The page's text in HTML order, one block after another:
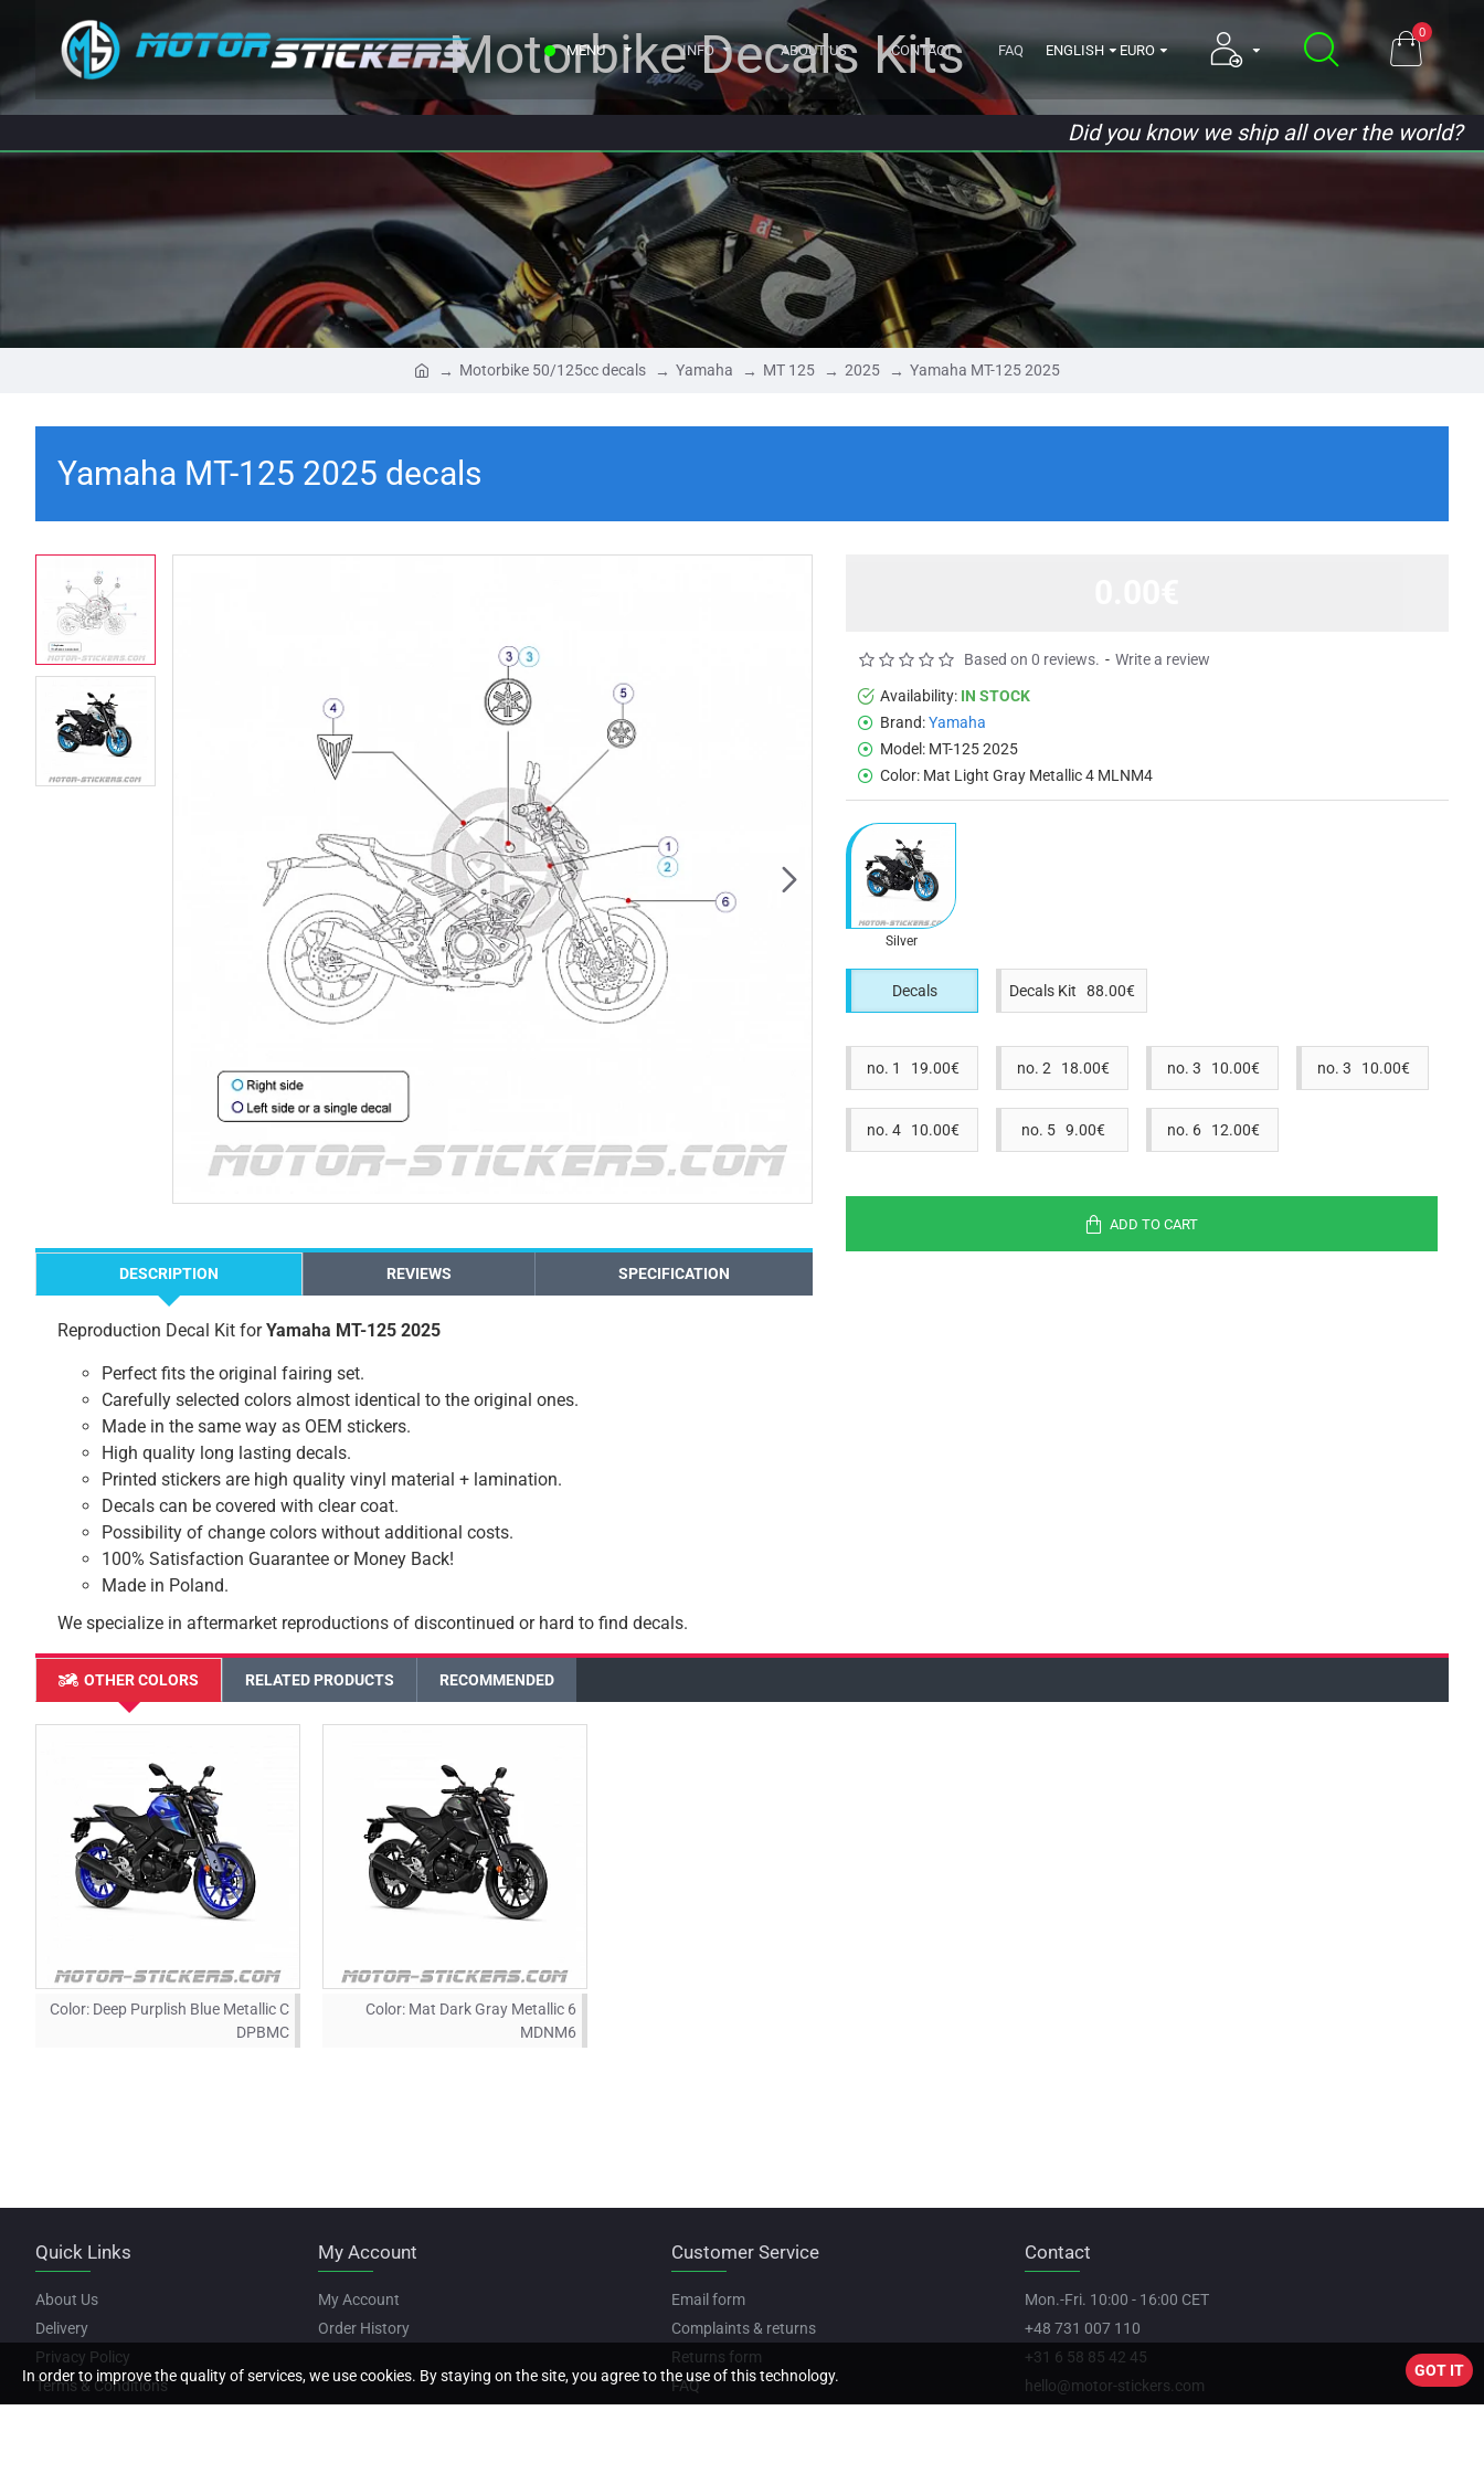
MENU INFO ABOUT US CONTACT FAQ ENGLISH EURO
0
Motorbike Decals Kits
Did you know we ship all over the world?
Motorbike 50/125cc decals Yamaha MT 125 2025 Yamaha MT-125 2025
Yamaha MT-125 2025 decals
DESCRIPTION REVIEWS SPECIFICATION
Reproduction Decal Kit forYamaha MT-125 2025
Perfect fits the original fairing set.
Carefully selected colors almost identical to the original ones.
Made in the same way as OEM stickers.
High quality long lasting decals.
Printed stickers are high quality vinyl material + lamination.
Decals can be covered with clear coat.
Possibility of change colors without additional costs.
100% Satisfaction Guarantee or Money Back!
Made in Poland.
We specialize in aftermarket reproductions of discontinued or hard to find decals.
Availability: IN STOCK
Brand:Yamaha
Model: MT-125 2025
Color: Mat Light Gray Metallic 4 MLNM4
Based on 0 reviews. - Write a review
Silver
Decals Decals Kit 88.00€
no. 1 19.00€ no. 2 18.00€ no. 3 10.00€ no. 3 10.00€
no. 4 10.00€ no. 5 9.00€ no. 6 12.00€
ADD TO CART
OTHER COLORS RELATED PRODUCTS RECOMMENDED
Color: Deep Purplish Blue Metallic C
DPBMC
Color: Mat Dark Gray Metallic 6
MDNM6
Quick Links
About Us
Delivery
Privacy Policy
Terms & Conditions
My Account
My Account
Order History
Customer Service
Email form
Complaints & returns
Returns form
FAQ
Contact
Mon.-Fri. 10:00 - 16:00 CET
+48 731 007 110
+31 6 58 85 42 45
hello@motor-stickers.com
GOT IT
In order to improve the quality of services, we use cookies. By staying on the site, you agree to the use of this technology.